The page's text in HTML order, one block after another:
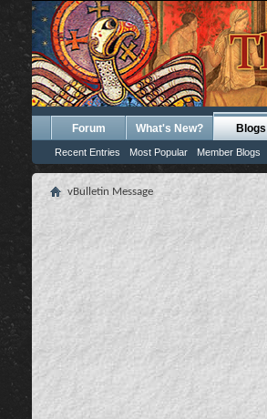
Forum What's New? Blogs
Recent Entries Most Popular Member Blogs
vBulletin Message